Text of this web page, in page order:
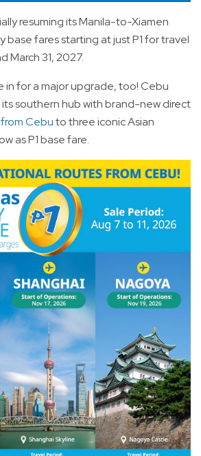
resuming its Manila-to-Xiamen
base fares starting at just P1 for travel
March 31, 2027.
in for a major upgrade, too! Cebu
southern hub with brand-new direct
Cebuto three iconic Asian
as P1 base fare.